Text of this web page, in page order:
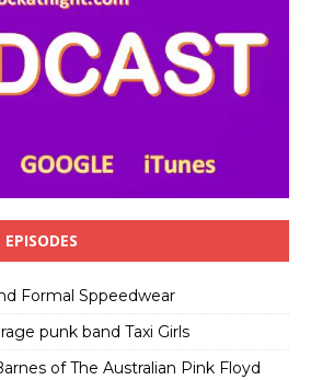
Formal Sppeedwear
punk band Taxi Girls
of The Australian Pink Floyd